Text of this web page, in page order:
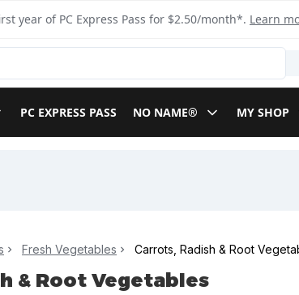
year of PC Express Pass for $2.50/month*. Learn
PC EXPRESS PASS NO NAME® MY SHOP
Fresh Vegetables Carrots, Radish & Root
& Root Vegetables